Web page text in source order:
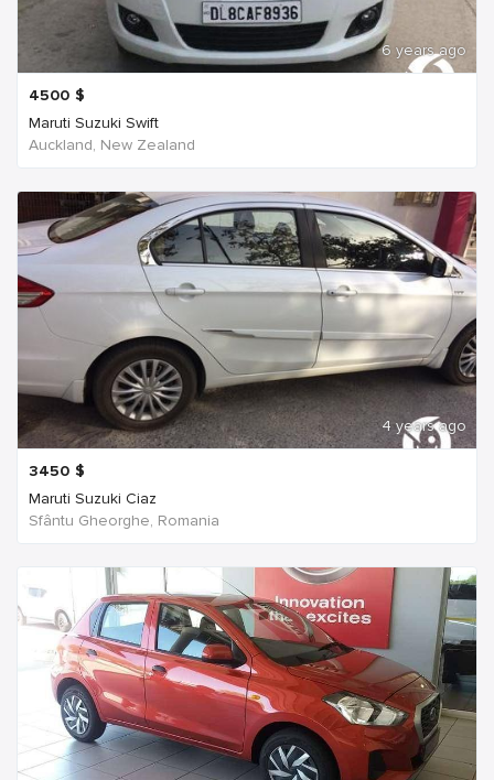
6 years ago
4500 $
Maruti Suzuki Swift
Auckland, New Zealand
4 years ago
3450 $
Maruti Suzuki Ciaz
Sfântu Gheorghe, Romania